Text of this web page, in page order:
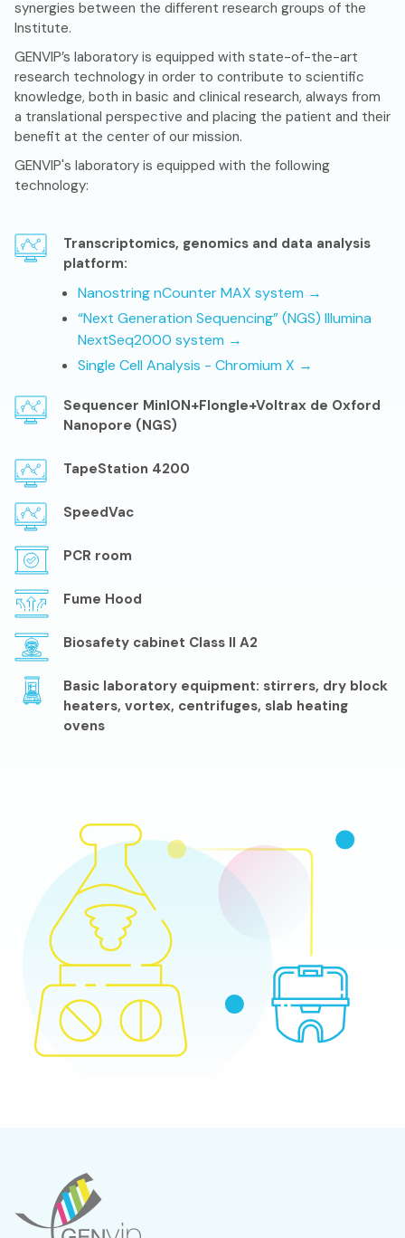
synergies between the different research groups of the
Institute.
GENVIP’s laboratory is equipped with state-of-the-art
research technology in order to contribute to scientific
knowledge, both in basic and clinical research, always from
a translational perspective and placing the patient and their
benefit at the center of our mission.
GENVIP's laboratory is equipped with the following
technology:
Transcriptomics, genomics and data analysis
platform:
Nanostring nCounter MAX system →
“Next Generation Sequencing” (NGS) Illumina
NextSeq2000 system →
Single Cell Analysis - Chromium X →
Sequencer MinION+Flongle+Voltrax de Oxford
Nanopore (NGS)
TapeStation 4200
SpeedVac
PCR room
Fume Hood
Biosafety cabinet Class II A2
Basic laboratory equipment: stirrers, dry block
heaters, vortex, centrifuges, slab heating
ovens